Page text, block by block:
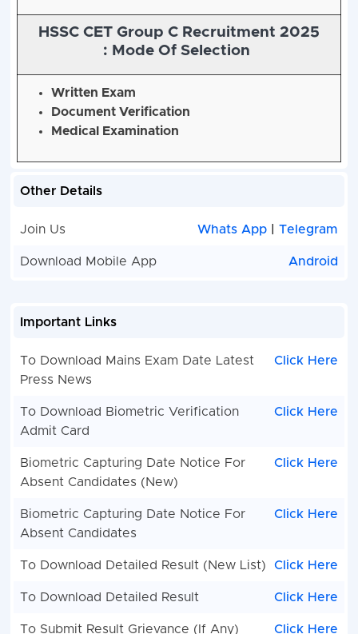
HSSC CET Group C Recruitment 2025
: Mode Of Selection
Written Exam
Document Verification
Medical Examination
Other Details
Join Us Whats App |Telegram
Download Mobile App Android
Important Links
To Download Mains Exam Date Latest
Press News
Click Here
To Download Biometric Verification
Admit Card
Click Here
Biometric Capturing Date Notice For
Absent Candidates (New)
Click Here
Biometric Capturing Date Notice For
Absent Candidates
Click Here
To Download Detailed Result (New List) Click Here
To Download Detailed Result Click Here
To Submit Result Grievance (If Any) Click Here